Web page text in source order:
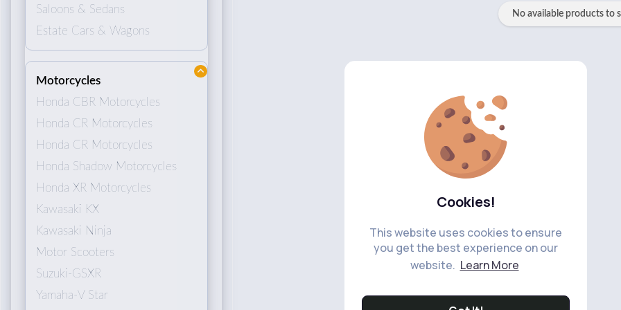
Cookies!
This website uses cookies to ensure
you get the best experience on our
website. Learn More
Saloons & Sedans
Estate Cars & Wagons
Motorcycles
Honda CBR Motorcycles
Honda CR Motorcycles
Honda CR Motorcycles
Honda Shadow Motorcycles
Honda XR Motorcycles
Kawasaki KX
Kawasaki Ninja
Motor Scooters
Suzuki-GSXR
Yamaha-V Star
No available products to